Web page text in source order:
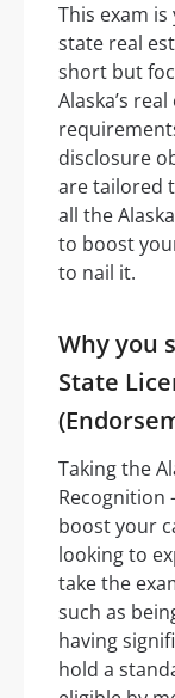
This exam
state real
short but
Alaska’s
disclosure
are tailored
all the
to boost
to nail it.
Why you
State
Taking the
Recognition
boost your
looking to
take the
such as
having
hold a